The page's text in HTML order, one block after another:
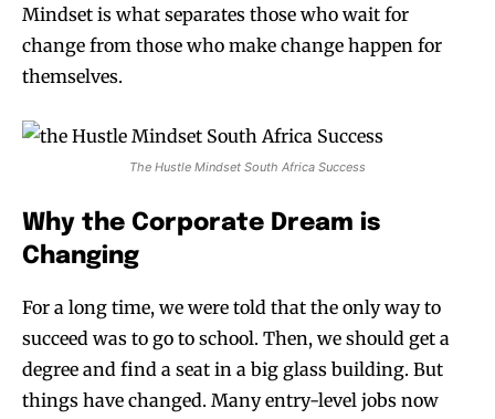
Mindset is what separates those who wait for
change from those who make change happen for
themselves.
The Hustle Mindset South Africa Success
Why the Corporate Dream is
Changing
For a long time, we were told that the only way to
succeed was to go to school. Then, we should get a
degree and find a seat in a big glass building. But
things have changed. Many entry-level jobs now